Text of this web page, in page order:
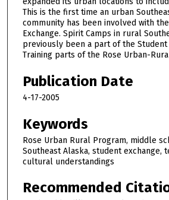
This is the first time an urban
community has been involved with
Exchange. Spirit Camps in rural
previously been a part of the Student
Training parts of the Rose Urban-
Publication Date
4-17-2005
Keywords
Rose Urban Rural Program, middle
Southeast Alaska, student exchange,
cultural understandings
Recommended